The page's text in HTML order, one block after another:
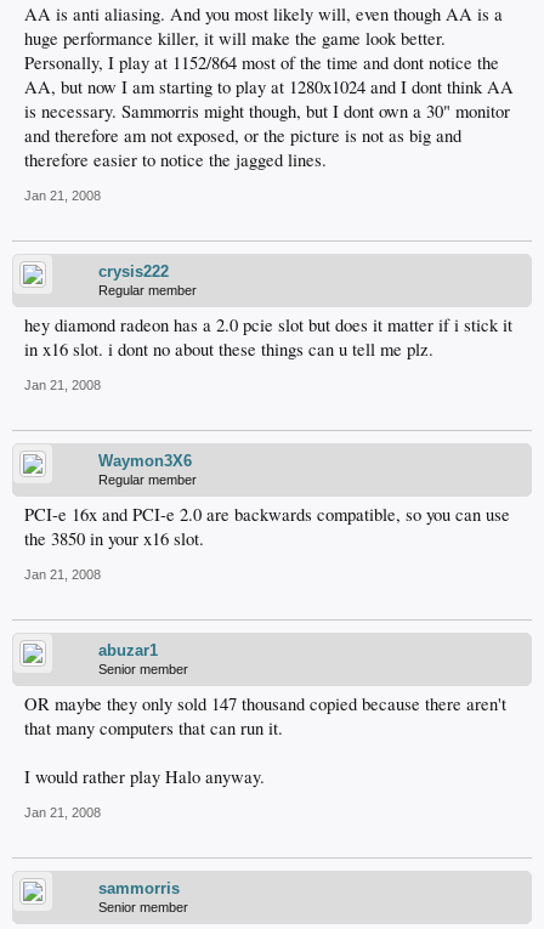
AA is anti aliasing. And you most likely will, even though AA is a
huge performance killer, it will make the game look better.
Personally, I play at 1152/864 most of the time and dont notice the
AA, but now I am starting to play at 1280x1024 and I dont think AA
is necessary. Sammorris might though, but I dont own a 30" monitor
and therefore am not exposed, or the picture is not as big and
therefore easier to notice the jagged lines.
Jan 21, 2008
crysis222
Regular member
hey diamond radeon has a 2.0 pcie slot but does it matter if i stick it
in x16 slot. i dont no about these things can u tell me plz.
Jan 21, 2008
Waymon3X6
Regular member
PCI-e 16x and PCI-e 2.0 are backwards compatible, so you can use
the 3850 in your x16 slot.
Jan 21, 2008
abuzar1
Senior member
OR maybe they only sold 147 thousand copied because there aren't
that many computers that can run it.
I would rather play Halo anyway.
Jan 21, 2008
sammorris
Senior member